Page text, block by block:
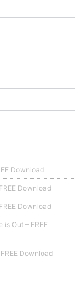
Download
Download
Download
Out – FREE
Download